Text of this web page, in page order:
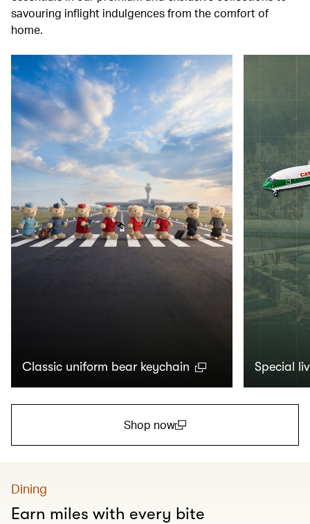
savouring inflight indulgences from the comfort of
home.
Classic uniform bear keychain Special
Shop now
Dining
Earn miles with every bite